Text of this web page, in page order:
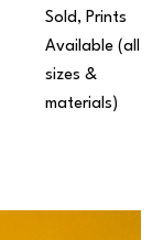
Sold, Prints
Available (all
sizes &
materials)